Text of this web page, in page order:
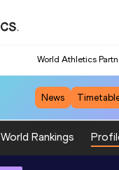
World Athletics
News
World Rankings